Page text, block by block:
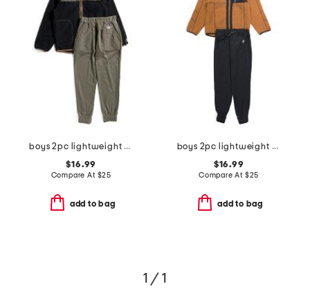
boys 2pc lightweight zip up jacket and pants set
$16.99
Compare At $25
add to bag
boys 2pc lightweight zip up hooded jacket and pants set
$16.99
Compare At $25
add to bag
1 / 1